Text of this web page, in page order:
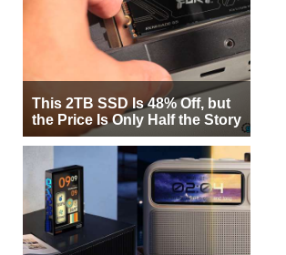
This 2TB SSD Is 48% Off, but
the Price Is Only Half the Story